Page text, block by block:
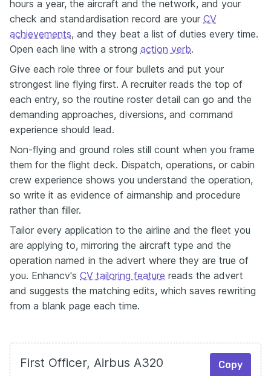
hours a year, the aircraft and the network, and your
check and standardisation record are your CV
achievements, and they beat a list of duties every time.
Open each line with a strong action verb.
Give each role three or four bullets and put your
strongest line flying first. A recruiter reads the top of
each entry, so the routine roster detail can go and the
demanding approaches, diversions, and command
experience should lead.
Non-flying and ground roles still count when you frame
them for the flight deck. Dispatch, operations, or cabin
crew experience shows you understand the operation,
so write it as evidence of airmanship and procedure
rather than filler.
Tailor every application to the airline and the fleet you
are applying to, mirroring the aircraft type and the
operation named in the advert where they are true of
you. Enhancv's CV tailoring feature reads the advert
and suggests the matching edits, which saves rewriting
from a blank page each time.
First Officer, Airbus A320
Copy